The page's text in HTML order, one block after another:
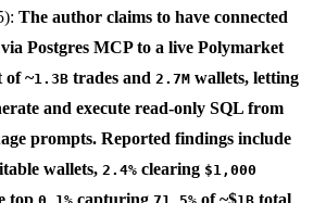
The author claims to have connected
via Postgres MCPto a live Polymarket
of ~1.3B trades and 2.7M wallets, letting
and execute read-only SQL from
prompts. Reported findings include
wallets, 2.4% clearing $1,000
top capturing of ~$ total